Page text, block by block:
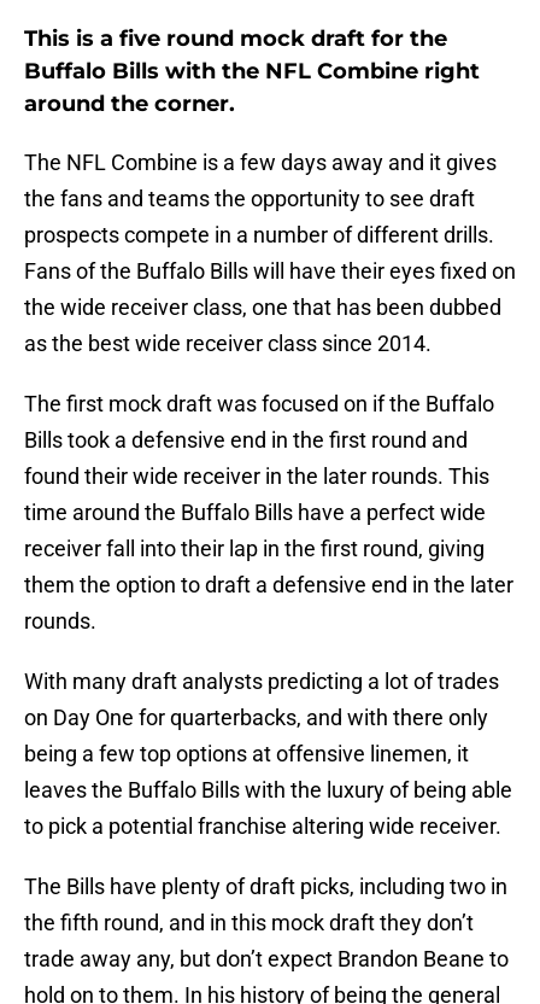
This is a five round mock draft for the
Buffalo Bills with the NFL Combine right
around the corner.
The NFL Combine is a few days away and it gives
the fans and teams the opportunity to see draft
prospects compete in a number of different drills.
Fans of the Buffalo Bills will have their eyes fixed on
the wide receiver class, one that has been dubbed
as the best wide receiver class since 2014.
The first mock draft was focused on if the Buffalo
Bills took a defensive end in the first round and
found their wide receiver in the later rounds. This
time around the Buffalo Bills have a perfect wide
receiver fall into their lap in the first round, giving
them the option to draft a defensive end in the later
rounds.
With many draft analysts predicting a lot of trades
on Day One for quarterbacks, and with there only
being a few top options at offensive linemen, it
leaves the Buffalo Bills with the luxury of being able
to pick a potential franchise altering wide receiver.
The Bills have plenty of draft picks, including two in
the fifth round, and in this mock draft they don’t
trade away any, but don’t expect Brandon Beane to
hold on to them. In his history of being the general